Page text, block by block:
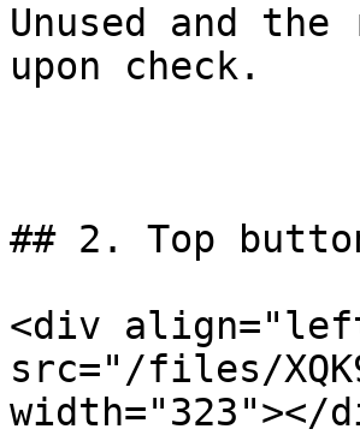
Unused and
upon check.
## 2. Top
<div
src="/files/
width="323"></